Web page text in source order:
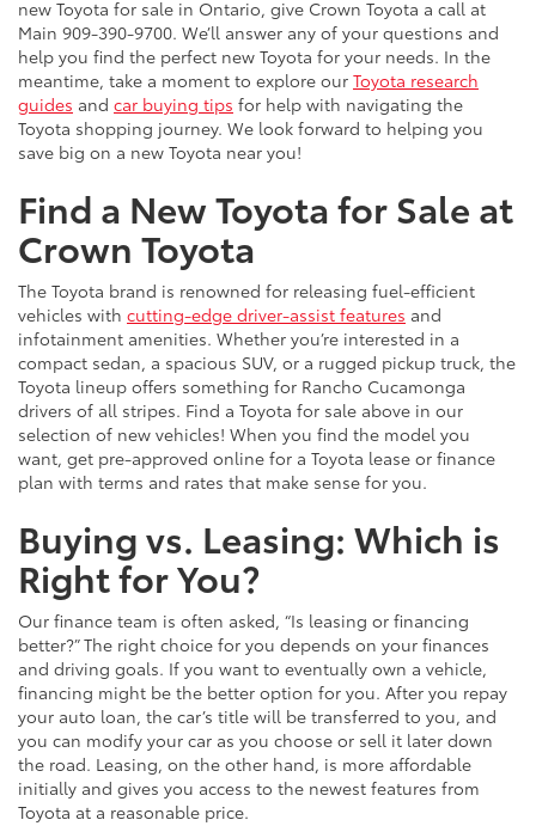
new Toyota for sale in Ontario, give Crown Toyota a call at
Main 909-390-9700. We’ll answer any of your questions and
help you find the perfect new Toyota for your needs. In the
meantime, take a moment to explore our Toyota research
guides and car buying tips for help with navigating the
Toyota shopping journey. We look forward to helping you
save big on a new Toyota near you!
Find a New Toyota for Sale at
Crown Toyota
The Toyota brand is renowned for releasing fuel-efficient
vehicles with cutting-edge driver-assist features and
infotainment amenities. Whether you’re interested in a
compact sedan, a spacious SUV, or a rugged pickup truck, the
Toyota lineup offers something for Rancho Cucamonga
drivers of all stripes. Find a Toyota for sale above in our
selection of new vehicles! When you find the model you
want, get pre-approved online for a Toyota lease or finance
plan with terms and rates that make sense for you.
Buying vs. Leasing: Which is
Right for You?
Our finance team is often asked, “Is leasing or financing
better?” The right choice for you depends on your finances
and driving goals. If you want to eventually own a vehicle,
financing might be the better option for you. After you repay
your auto loan, the car’s title will be transferred to you, and
you can modify your car as you choose or sell it later down
the road. Leasing, on the other hand, is more affordable
initially and gives you access to the newest features from
Toyota at a reasonable price.